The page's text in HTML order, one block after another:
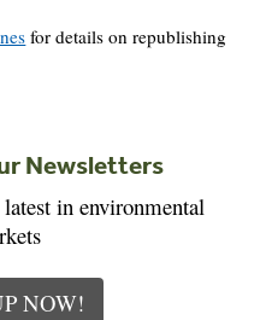
for details on republishing
Newsletters
in environmental
NOW!